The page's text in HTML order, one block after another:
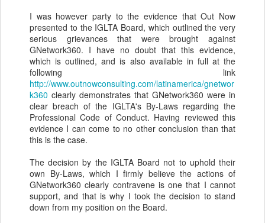
I was however party to the evidence that Out Now
presented to the IGLTA Board, which outlined the very
serious grievances that were brought against
GNetwork360. I have no doubt that this evidence,
which is outlined, and is also available in full at the
following link
http://www.outnowconsulting.com/latinamerica/gnetwor
k360 clearly demonstrates that GNetwork360 were in
clear breach of the IGLTA's By-Laws regarding the
Professional Code of Conduct. Having reviewed this
evidence I can come to no other conclusion than that
this is the case.
The decision by the IGLTA Board not to uphold their
own By-Laws, which I firmly believe the actions of
GNetwork360 clearly contravene is one that I cannot
support, and that is why I took the decision to stand
down from my position on the Board.